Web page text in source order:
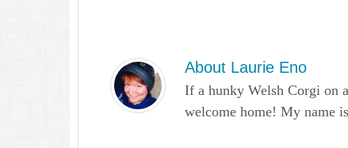
About Laurie Eno
If a hunky Welsh Corgi on
welcome home! My name